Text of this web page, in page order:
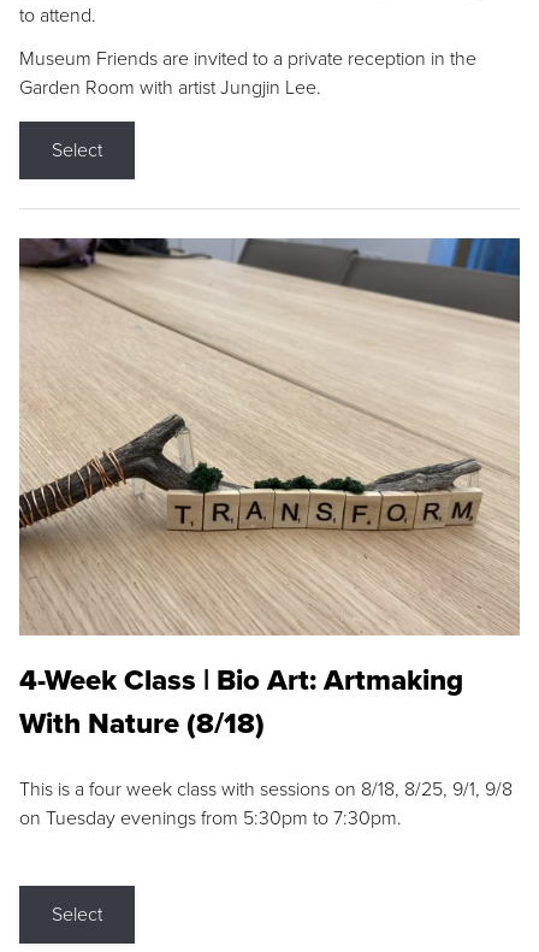
to attend.
Museum Friends are invited to a private reception in the
Garden Room with artist Jungjin Lee.
Select
4-Week Class | Bio Art: Artmaking
With Nature (8/18)
This is a four week class with sessions on 8/18, 8/25, 9/1, 9/8
on Tuesday evenings from 5:30pm to 7:30pm.
Select